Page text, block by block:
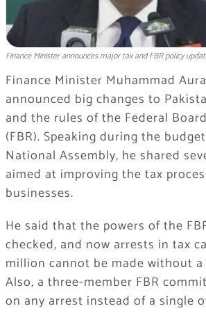
Finance Minister announces major tax and FBR policy
Finance Minister Muhammad
announced big changes to
and the rules of the Federal
(FBR). Speaking during the
National Assembly, he shared
aimed at improving the tax
businesses.
He said that the powers of the
checked, and now arrests in tax
million cannot be made without
Also, a three-member FBR
on any arrest instead of a single